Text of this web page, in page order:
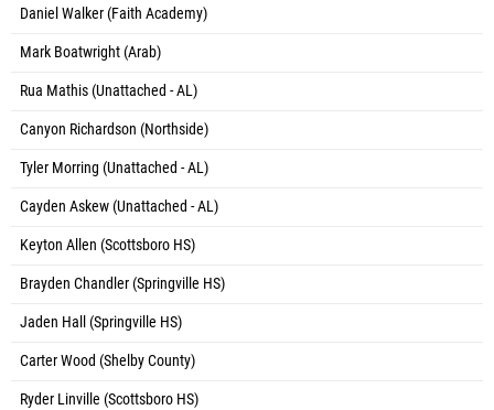
Daniel Walker (Faith Academy)
Mark Boatwright (Arab)
Rua Mathis (Unattached - AL)
Canyon Richardson (Northside)
Tyler Morring (Unattached - AL)
Cayden Askew (Unattached - AL)
Keyton Allen (Scottsboro HS)
Brayden Chandler (Springville HS)
Jaden Hall (Springville HS)
Carter Wood (Shelby County)
Ryder Linville (Scottsboro HS)